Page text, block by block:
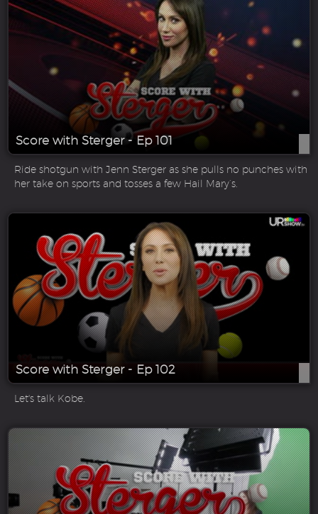
Score with Sterger - Ep 101
Ride shotgun with Jenn Sterger as she pulls no punches with
her take on sports and tosses a few Hail Mary’s.
Score with Sterger - Ep 102
Let's talk Kobe.